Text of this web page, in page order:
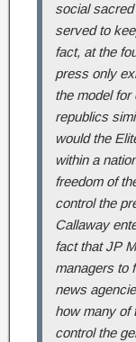
social
served to
fact, at the
press only
the model for
republics
would the
within a
freedom of
control the
Callaway
fact that JP
managers to
news
how many of
control the